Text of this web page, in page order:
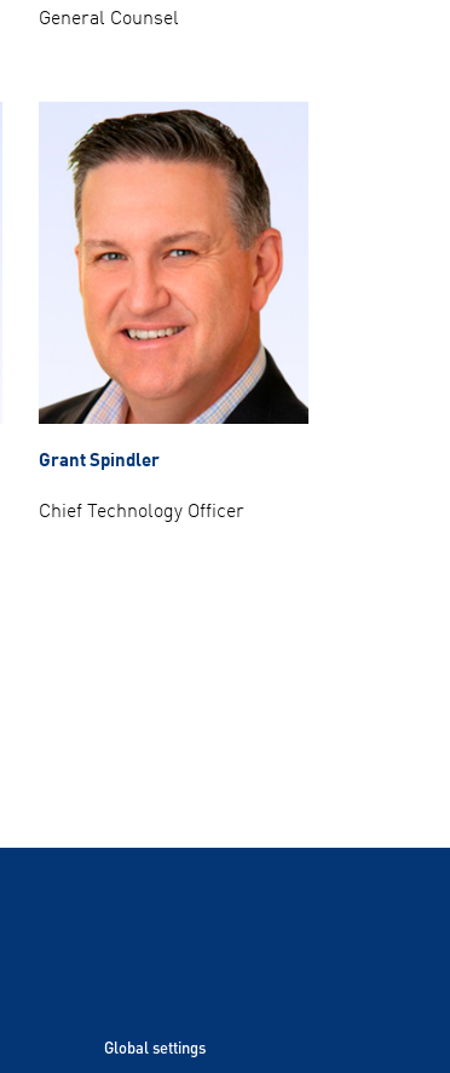
General Counsel
Grant Spindler
Chief Technology Officer
Global settings